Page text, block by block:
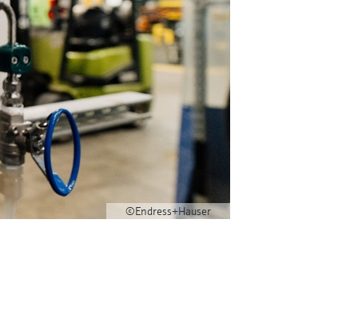
©Endress+Hauser